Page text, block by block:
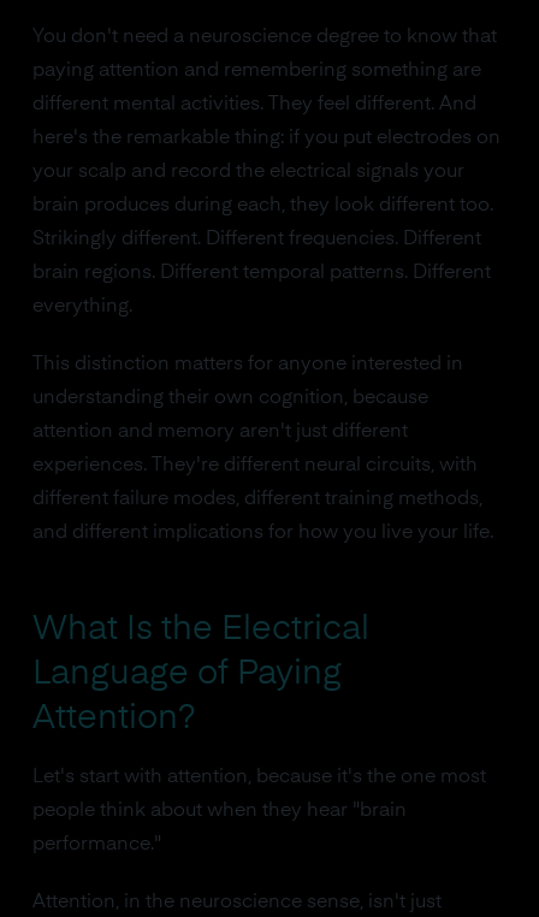
You don't need a neuroscience degree to know that
paying attention and remembering something are
different mental activities. They feel different. And
here's the remarkable thing: if you put electrodes on
your scalp and record the electrical signals your
brain produces during each, they look different too.
Strikingly different. Different frequencies. Different
brain regions. Different temporal patterns. Different
everything.
This distinction matters for anyone interested in
understanding their own cognition, because
attention and memory aren't just different
experiences. They're different neural circuits, with
different failure modes, different training methods,
and different implications for how you live your life.
What Is the Electrical
Language of Paying
Attention?
Let's start with attention, because it's the one most
people think about when they hear "brain
performance."
Attention, in the neuroscience sense, isn't just